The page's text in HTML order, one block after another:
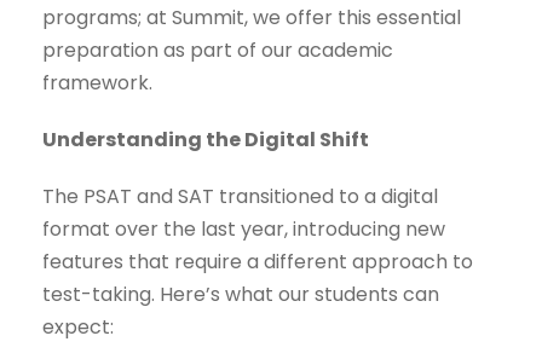
programs; at Summit, we offer this essential
preparation as part of our academic
framework.
Understanding the Digital Shift
The PSAT and SAT transitioned to a digital
format over the last year, introducing new
features that require a different approach to
test-taking. Here’s what our students can
expect: